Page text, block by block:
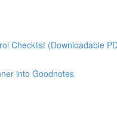
Checklist (Downloadable
into Goodnotes